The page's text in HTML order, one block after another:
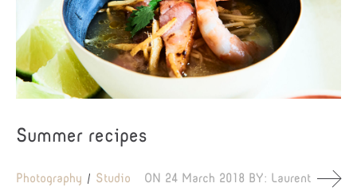
Summer recipes
Photography Studio ON 24 March 2018 BY: Laurent